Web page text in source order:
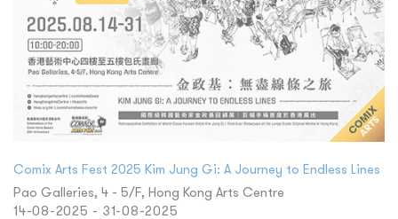
Comix Arts Fest 2025 Kim Jung Gi: A Journey to Endless Lines
Pao Galleries, 4 - 5/F, Hong Kong Arts Centre
14-08-2025 - 31-08-2025